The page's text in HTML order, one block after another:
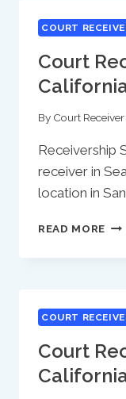
COURT
Court
By Court
Receivership
receiver in
location in
READ MORE
COURT
Court